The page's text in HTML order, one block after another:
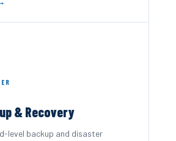
& Recovery
level backup and disaster